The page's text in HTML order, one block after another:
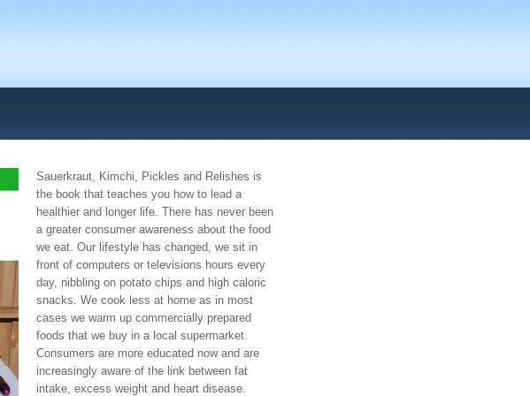
Sauerkraut, Kimchi, Pickles and Relishes is
the book that teaches you how to lead a
healthier and longer life. There has never been
a greater consumer awareness about the food
we eat. Our lifestyle has changed, we sit in
front of computers or televisions hours every
day, nibbling on potato chips and high caloric
snacks. We cook less at home as in most
cases we warm up commercially prepared
foods that we buy in a local supermarket.
Consumers are more educated now and are
increasingly aware of the link between fat
intake, excess weight and heart disease.